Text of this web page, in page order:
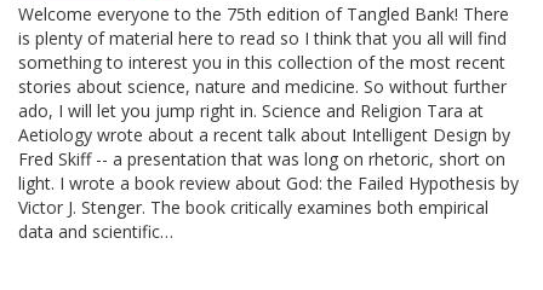
Welcome everyone to the 75th edition of Tangled Bank! There
is plenty of material here to read so I think that you all will find
something to interest you in this collection of the most recent
stories about science, nature and medicine. So without further
ado, I will let you jump right in. Science and Religion Tara at
Aetiology wrote about a recent talk about Intelligent Design by
Fred Skiff -- a presentation that was long on rhetoric, short on
light. I wrote a book review about God: the Failed Hypothesis by
Victor J. Stenger. The book critically examines both empirical
data and scientific…